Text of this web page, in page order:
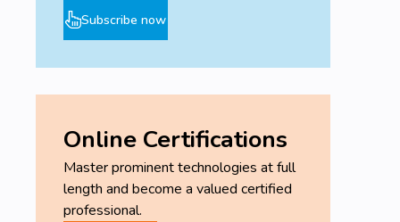
Subscribe now
Online Certifications
Master prominent technologies at full
length and become a valued certified
professional.